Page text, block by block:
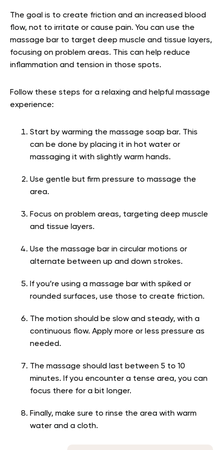
The goal is to create friction and an increased blood
flow, not to irritate or cause pain. You can use the
massage bar to target deep muscle and tissue layers,
focusing on problem areas. This can help reduce
inflammation and tension in those spots.
Follow these steps for a relaxing and helpful massage
experience:
Start by warming the massage soap bar. This
can be done by placing it in hot water or
massaging it with slightly warm hands.
Use gentle but firm pressure to massage the
area.
Focus on problem areas, targeting deep muscle
and tissue layers.
Use the massage bar in circular motions or
alternate between up and down strokes.
If you’re using a massage bar with spiked or
rounded surfaces, use those to create friction.
The motion should be slow and steady, with a
continuous flow. Apply more or less pressure as
needed.
The massage should last between 5 to 10
minutes. If you encounter a tense area, you can
focus there for a bit longer.
Finally, make sure to rinse the area with warm
water and a cloth.